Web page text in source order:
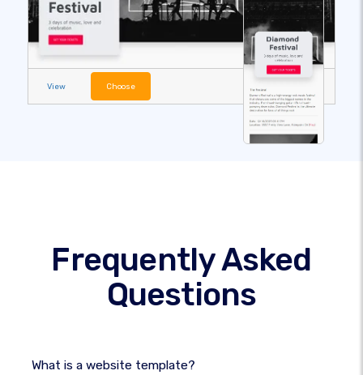
View Choose
Frequently Asked
Questions
What is a website template?